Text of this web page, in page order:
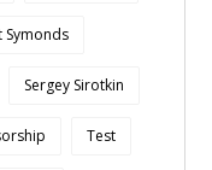
Symonds
Sergey Sirotkin
Test